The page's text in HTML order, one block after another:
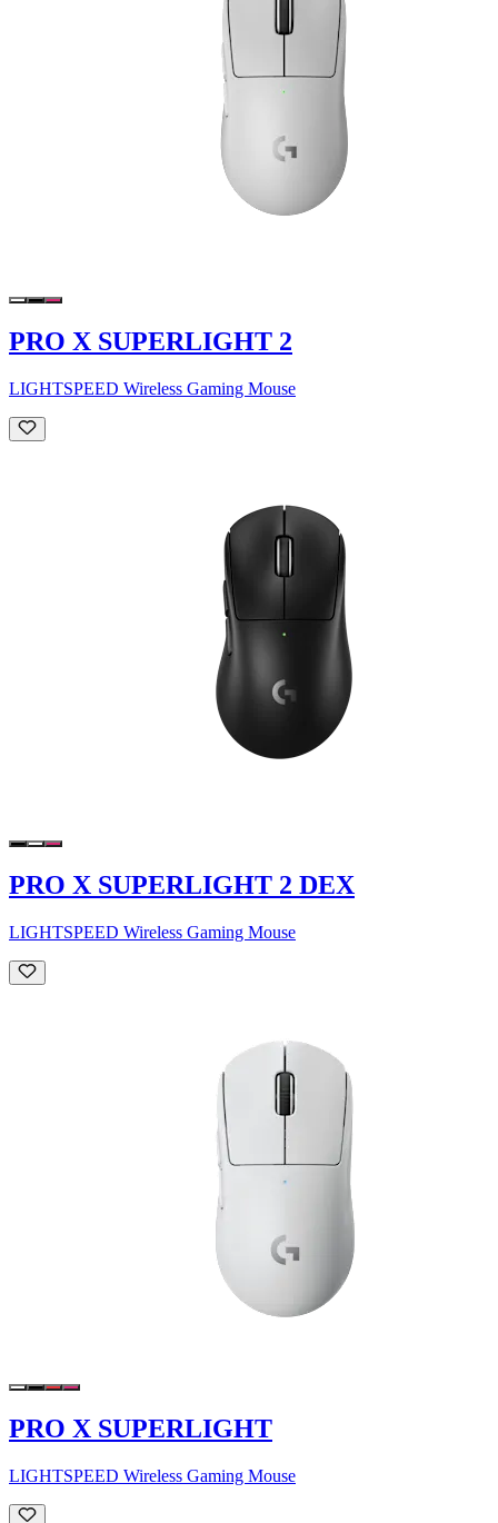
PRO X SUPERLIGHT 2
LIGHTSPEED Wireless Gaming Mouse
PRO X SUPERLIGHT 2 DEX
LIGHTSPEED Wireless Gaming Mouse
PRO X SUPERLIGHT
LIGHTSPEED Wireless Gaming Mouse